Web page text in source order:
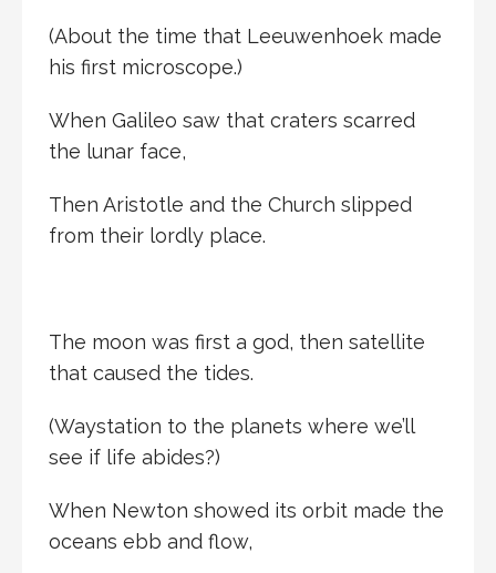
(About the time that Leeuwenhoek made
his first microscope.)
When Galileo saw that craters scarred
the lunar face,
Then Aristotle and the Church slipped
from their lordly place.
The moon was first a god, then satellite
that caused the tides.
(Waystation to the planets where we’ll
see if life abides?)
When Newton showed its orbit made the
oceans ebb and flow,